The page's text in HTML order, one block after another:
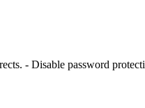
- Disable password